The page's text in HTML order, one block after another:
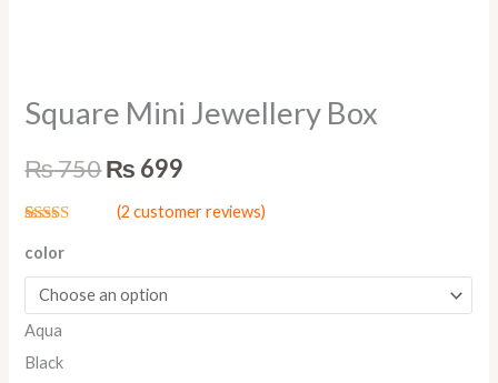
Square Mini Jewellery Box
₨750
₨ 750.
₨ 699
₨ 699.
out of 5
customer
ratings
(2 customer reviews)
color
Aqua
Black